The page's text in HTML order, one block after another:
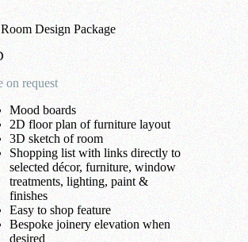
Design Package
on request
Mood boards
2D floor plan of furniture layout
3D sketch of room
Shopping list with links directly to
selected décor, furniture, window
treatments, lighting, paint &
finishes
Easy to shop feature
Bespoke joinery elevation when
desired